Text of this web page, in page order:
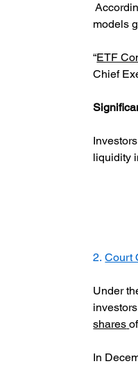
models
“ETF
Chief
liquidity
2. Court
Under
shares
In